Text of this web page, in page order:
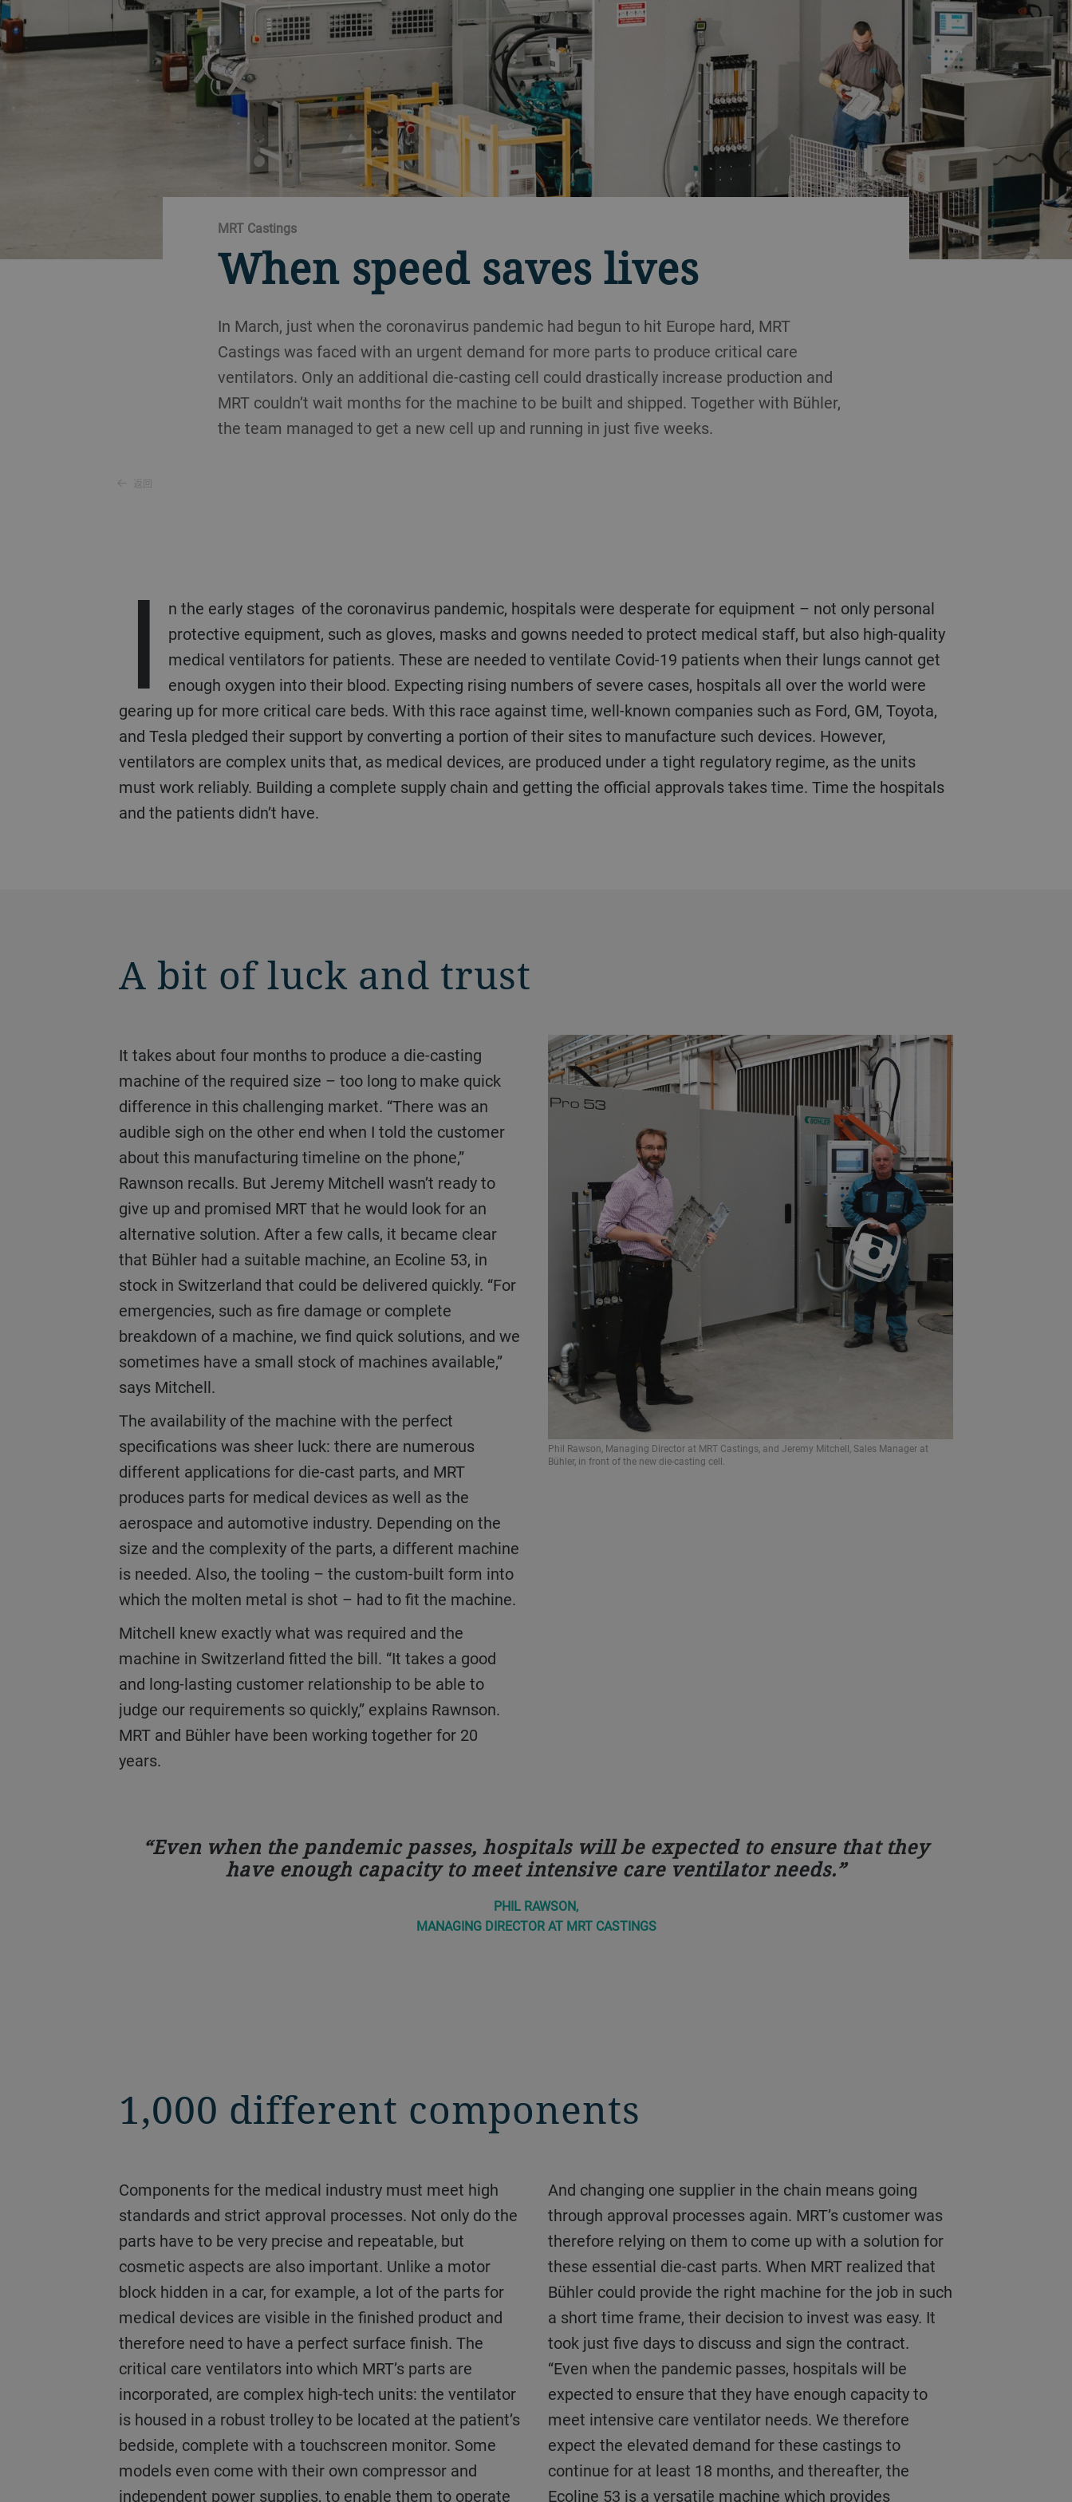
MRT Castings
When speed saves lives
In March, just when the coronavirus pandemic had begun to hit Europe hard, MRT
Castings was faced with an urgent demand for more parts to produce critical care
ventilators. Only an additional die-casting cell could drastically increase production and
MRT couldn’t wait months for the machine to be built and shipped. Together with Bühler,
the team managed to get a new cell up and running in just five weeks.
返回
I
n the early stages of the coronavirus pandemic, hospitals were desperate for equipment – not only personal
protective equipment, such as gloves, masks and gowns needed to protect medical staff, but also high-quality
medical ventilators for patients. These are needed to ventilate Covid-19 patients when their lungs cannot get
enough oxygen into their blood. Expecting rising numbers of severe cases, hospitals all over the world were
gearing up for more critical care beds. With this race against time, well-known companies such as Ford, GM, Toyota,
and Tesla pledged their support by converting a portion of their sites to manufacture such devices. However,
ventilators are complex units that, as medical devices, are produced under a tight regulatory regime, as the units
must work reliably. Building a complete supply chain and getting the official approvals takes time. Time the hospitals
and the patients didn’t have.
A bit of luck and trust
It takes about four months to produce a die-casting
machine of the required size – too long to make quick
difference in this challenging market. “There was an
audible sigh on the other end when I told the customer
about this manufacturing timeline on the phone,”
Rawnson recalls. But Jeremy Mitchell wasn’t ready to
give up and promised MRT that he would look for an
alternative solution. After a few calls, it became clear
that Bühler had a suitable machine, an Ecoline 53, in
stock in Switzerland that could be delivered quickly. “For
emergencies, such as fire damage or complete
breakdown of a machine, we find quick solutions, and we
sometimes have a small stock of machines available,”
says Mitchell.
The availability of the machine with the perfect
specifications was sheer luck: there are numerous
different applications for die-cast parts, and MRT
produces parts for medical devices as well as the
aerospace and automotive industry. Depending on the
size and the complexity of the parts, a different machine
is needed. Also, the tooling – the custom-built form into
which the molten metal is shot – had to fit the machine.
Mitchell knew exactly what was required and the
machine in Switzerland fitted the bill. “It takes a good
and long-lasting customer relationship to be able to
judge our requirements so quickly,” explains Rawnson.
MRT and Bühler have been working together for 20
years.
Phil Rawson, Managing Director at MRT Castings, and Jeremy Mitchell, Sales Manager at
Bühler, in front of the new die-casting cell.
Even when the pandemic passes, hospitals will be expected to ensure that they
have enough capacity to meet intensive care ventilator needs.
PHIL RAWSON,
MANAGING DIRECTOR AT MRT CASTINGS
1,000 different components
Components for the medical industry must meet high
standards and strict approval processes. Not only do the
parts have to be very precise and repeatable, but
cosmetic aspects are also important. Unlike a motor
block hidden in a car, for example, a lot of the parts for
medical devices are visible in the finished product and
therefore need to have a perfect surface finish. The
critical care ventilators into which MRT’s parts are
incorporated, are complex high-tech units: the ventilator
is housed in a robust trolley to be located at the patient’s
bedside, complete with a touchscreen monitor. Some
models even come with their own compressor and
independent power supplies, to enable them to operate
And changing one supplier in the chain means going
through approval processes again. MRT’s customer was
therefore relying on them to come up with a solution for
these essential die-cast parts. When MRT realized that
Bühler could provide the right machine for the job in such
a short time frame, their decision to invest was easy. It
took just five days to discuss and sign the contract.
“Even when the pandemic passes, hospitals will be
expected to ensure that they have enough capacity to
meet intensive care ventilator needs. We therefore
expect the elevated demand for these castings to
continue for at least 18 months, and thereafter, the
Ecoline 53 is a versatile machine which provides